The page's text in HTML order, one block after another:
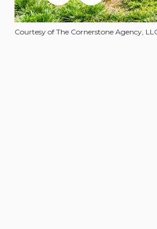
Courtesy of The Cornerstone Agency,